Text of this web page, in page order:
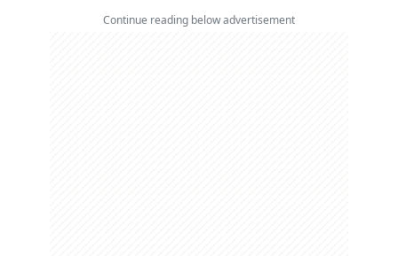
Continue reading below advertisement